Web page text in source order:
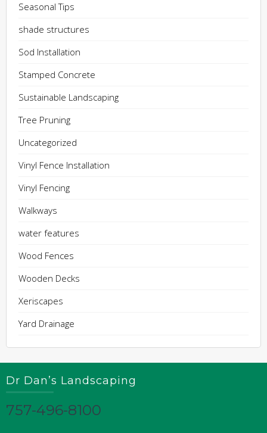
Seasonal Tips
shade structures
Sod Installation
Stamped Concrete
Sustainable Landscaping
Tree Pruning
Uncategorized
Vinyl Fence Installation
Vinyl Fencing
Walkways
water features
Wood Fences
Wooden Decks
Xeriscapes
Yard Drainage
Dr Dan’s Landscaping
757-496-8100